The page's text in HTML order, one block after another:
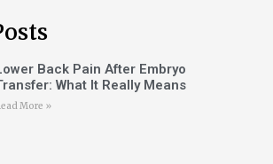
Back Pain After Embryo
What It Really Means
More »